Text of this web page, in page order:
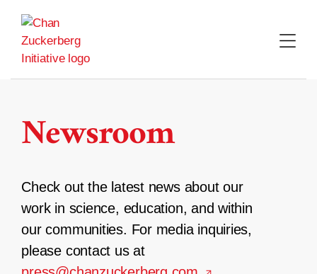
content
Newsroom
Check out the latest news about our
work in science, education, and within
our communities. For media inquiries,
please contact us at